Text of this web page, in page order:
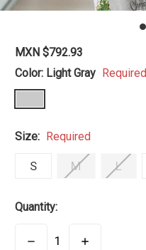
MXN $792.93
Color: Light Gray Required
Size: Required
S M L
Quantity:
DECREASEINCREASE